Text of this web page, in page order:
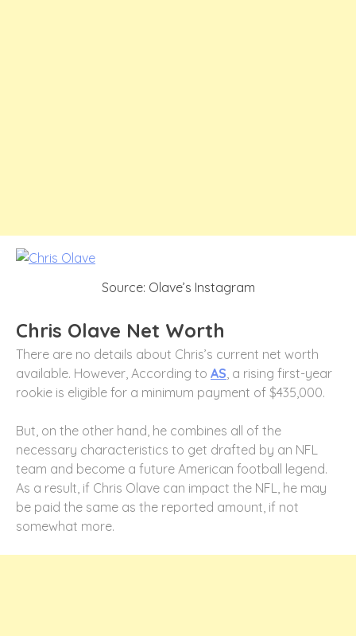
Source: Olave’s Instagram
Chris Olave Net Worth
There are no details about Chris’s current net worth
available. However, According to AS , a rising first-year
rookie is eligible for a minimum payment of $435,000.
But, on the other hand, he combines all of the
necessary characteristics to get drafted by an NFL
team and become a future American football legend.
As a result, if Chris Olave can impact the NFL, he may
be paid the same as the reported amount, if not
somewhat more.